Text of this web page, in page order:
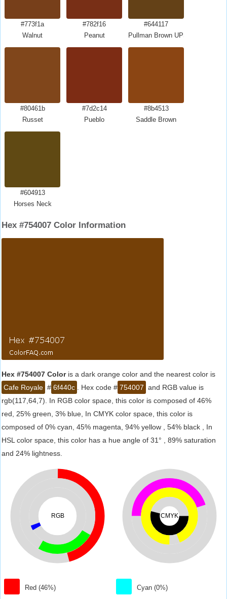
#773f1a
Walnut
#782f16
Peanut
#644117
Pullman Brown UPS Brown
#80461b
Russet
#7d2c14
Pueblo
#8b4513
Saddle Brown
#604913
Horses Neck
Hex #754007 Color Information
Hex #754007 Coloris a dark orange color and the nearest color is
Cafe Royale # 6f440c . Hex code # 754007 and RGB value is
rgb(117,64,7). In RGB color space, this color is composed of 46%
red, 25% green, 3% blue, In CMYK color space, this color is
composed of 0% cyan, 45% magenta, 94% yellow , 54% black , In
HSL color space, this color has a hue angle of 31° , 89% saturation
and 24% lightness.
RGB
Red (46%)
CMYK
Cyan (0%)